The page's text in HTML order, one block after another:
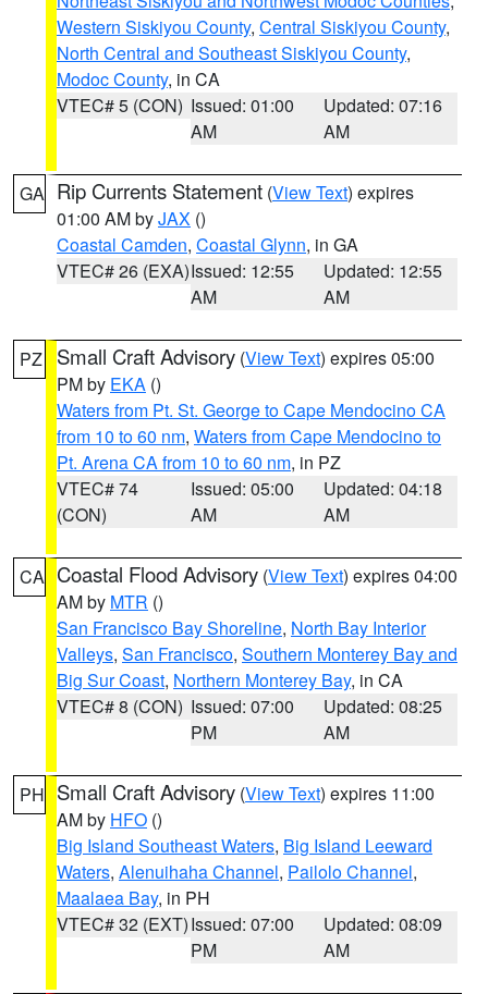
Western Siskiyou County, Central Siskiyou County,
North Central and Southeast Siskiyou County,
Modoc County, in CA
VTEC# 5 (CON) Issued: 01:00
AM
Updated: 07:16
AM
GA Rip Currents Statement (View Text) expires
01:00 AM byJAX ()
Coastal Camden, Coastal Glynn, in GA
VTEC# 26 (EXA)Issued: 12:55
AM
Updated: 12:55
AM
PZ Small Craft Advisory (View Text) expires 05:00
PM by EKA ()
Waters from Pt. St. George to Cape Mendocino CA
from 10 to 60 nm, Waters from Cape Mendocino to
Pt. Arena CA from 10 to 60 nm, in PZ
VTEC# 74
(CON)
Issued: 05:00
AM
Updated: 04:18
AM
CA Coastal Flood Advisory (View Text) expires 04:00
AM by MTR ()
San Francisco Bay Shoreline, North Bay Interior
Valleys, San Francisco, Southern Monterey Bay and
Big Sur Coast, Northern Monterey Bay, in CA
VTEC# 8 (CON) Issued: 07:00
PM
Updated: 08:25
AM
PH Small Craft Advisory (View Text) expires 11:00
AM by HFO ()
Big Island Southeast Waters, Big Island Leeward
Waters, Alenuihaha Channel, Pailolo Channel,
Maalaea Bay, in PH
VTEC# 32 (EXT)Issued: 07:00
PM
Updated: 08:09
AM